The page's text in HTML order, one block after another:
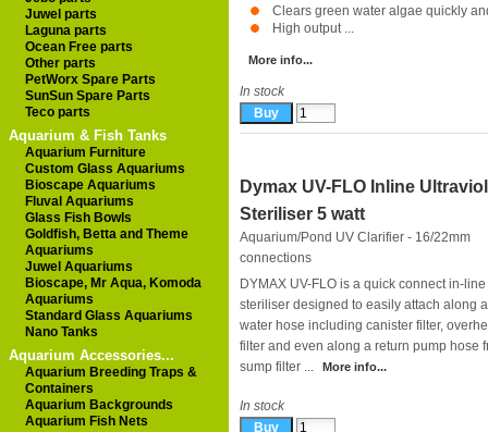
Juwel parts
Laguna parts
Ocean Free parts
Other parts
PetWorx Spare Parts
SunSun Spare Parts
Teco parts
Aquarium & Fish Tanks
Aquarium Furniture
Custom Glass Aquariums
Bioscape Aquariums
Fluval Aquariums
Glass Fish Bowls
Goldfish, Betta and Theme
Aquariums
Juwel Aquariums
Bioscape, Mr Aqua, Komoda
Aquariums
Standard Glass Aquariums
Nano Tanks
Aquarium Accessories...
Aquarium Breeding Traps &
Containers
Aquarium Backgrounds
Aquarium Fish Nets
Clears green water algae quickly
High output ...
More info...
In stock
Dymax UV-FLO Inline
Steriliser 5 watt
Aquarium/Pond UV Clarifier - 16/22mm
connections
DYMAX UV-FLO is a quick connect in-
steriliser designed to easily attach along
water hose including canister filter,
filter and even along a return pump hose
sump filter ...
More info...
In stock